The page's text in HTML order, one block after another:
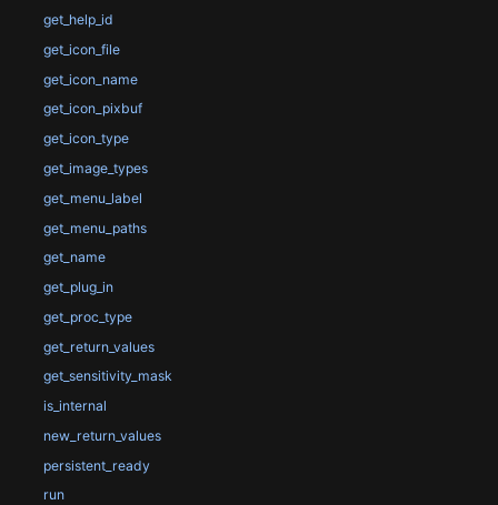
get_help_id
get_icon_file
get_icon_name
get_icon_pixbuf
get_icon_type
get_image_types
get_menu_label
get_menu_paths
get_name
get_plug_in
get_proc_type
get_return_values
get_sensitivity_mask
is_internal
new_return_values
persistent_ready
run